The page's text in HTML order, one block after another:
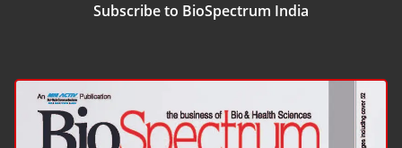
Subscribe to BioSpectrum India